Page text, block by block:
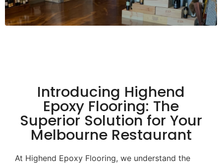
Introducing Highend
Epoxy Flooring: The
Superior Solution for Your
Melbourne Restaurant
At Highend Epoxy Flooring, we understand the